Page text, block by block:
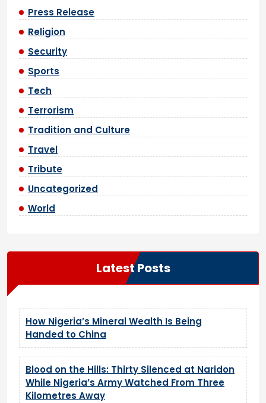
Press Release
Religion
Security
Sports
Tech
Terrorism
Tradition and Culture
Travel
Tribute
Uncategorized
World
Latest Posts
How Nigeria’s Mineral Wealth Is Being
Handed to China
Blood on the Hills: Thirty Silenced at Naridon
While Nigeria’s Army Watched From Three
Kilometres Away